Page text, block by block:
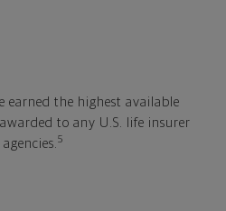
earned the highest available
to any U.S. life insurer
5